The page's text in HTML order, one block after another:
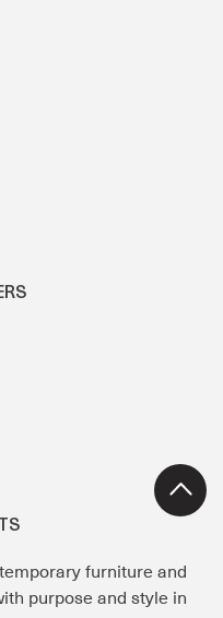
furniture and
purpose and style in